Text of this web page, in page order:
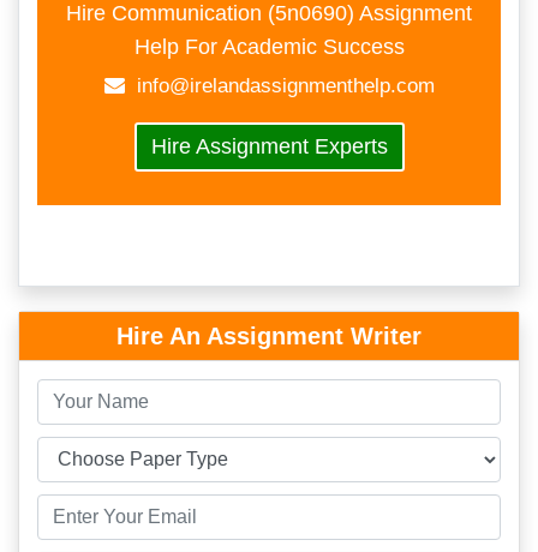
Hire Communication (5n0690) Assignment
Help For Academic Success
info@irelandassignmenthelp.com
Hire Assignment Experts
Hire An Assignment Writer